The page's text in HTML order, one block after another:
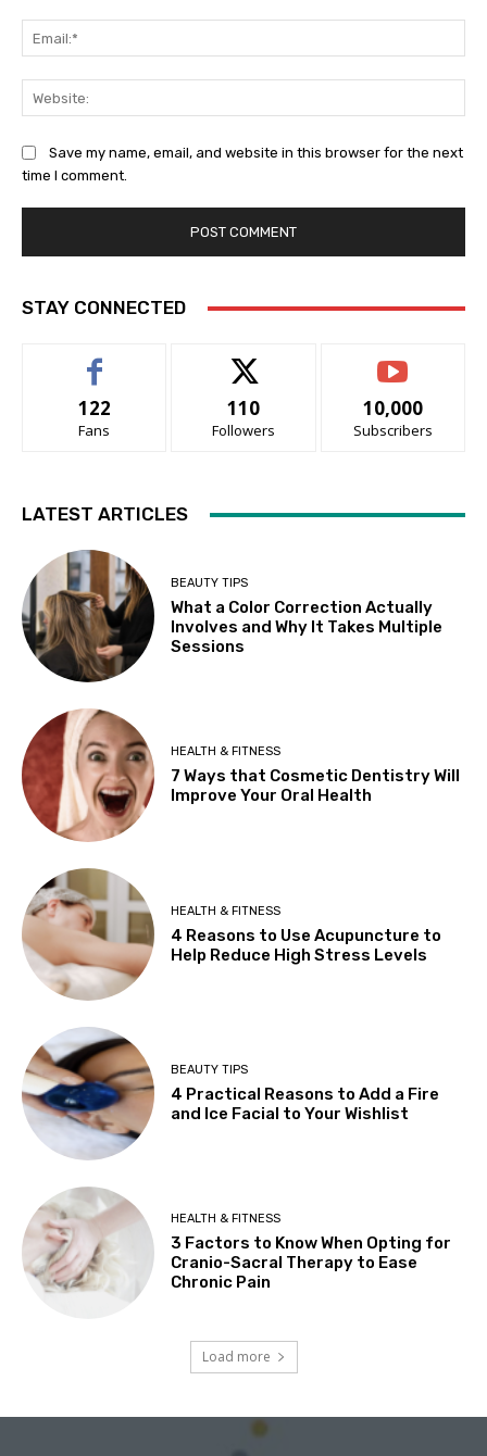
Save my name, email, and website in this browser for the next
time I comment.
STAY CONNECTED
122
Fans
110
Followers
10,000
Subscribers
LATEST ARTICLES
BEAUTY TIPS
What a Color Correction Actually
Involves and Why It Takes Multiple
Sessions
HEALTH & FITNESS
7 Ways that Cosmetic Dentistry Will
Improve Your Oral Health
HEALTH & FITNESS
4 Reasons to Use Acupuncture to
Help Reduce High Stress Levels
BEAUTY TIPS
4 Practical Reasons to Add a Fire
and Ice Facial to Your Wishlist
HEALTH & FITNESS
3 Factors to Know When Opting for
Cranio-Sacral Therapy to Ease
Chronic Pain
Load more